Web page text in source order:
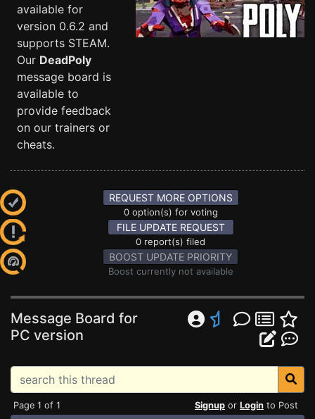
available for
version 0.6.2 and
supports STEAM.
Our DeadPoly
message board is
available to
provide feedback
on our trainers or
cheats.
REQUEST MORE OPTIONS
0 option(s) for voting
FILE UPDATE REQUEST
0 report(s) filed
BOOST UPDATE PRIORITY
Boost currently not available
Message Board for
PC version
Page 1 of 1 Signup or Login to Post